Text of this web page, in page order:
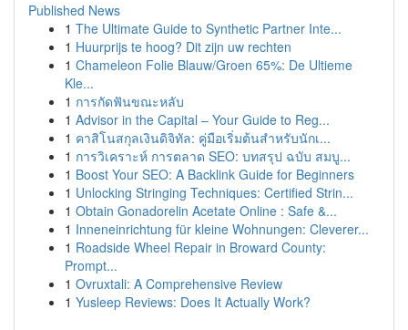
Published News
1 The Ultimate Guide to Synthetic Partner Inte...
1 Huurprijs te hoog? Dit zijn uw rechten
1 Chameleon Folie Blauw/Groen 65%: De Ultieme
Kle...
1 การกัดฟันขณะหลับ
1 Advisor in the Capital – Your Guide to Reg...
1 คาสิโนสกุลเงินดิจิทัล: คู่มือเริ่มต้นสำหรับนักเ...
1 การวิเคราะห์ การตลาด SEO: บทสรุป ฉบับ สมบู...
1 Boost Your SEO: A Backlink Guide for Beginners
1 Unlocking Stringing Techniques: Certified Strin...
1 Obtain Gonadorelin Acetate Online : Safe &...
1 Inneneinrichtung für kleine Wohnungen: Cleverer...
1 Roadside Wheel Repair in Broward County:
Prompt...
1 Ovruxtali: A Comprehensive Review
1 Yusleep Reviews: Does It Actually Work?